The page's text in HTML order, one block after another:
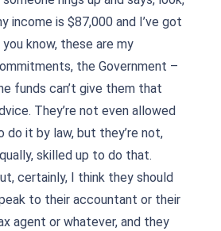
income is $87,000 and I’ve got
you know, these are my
the Government –
funds can’t give them that
They’re not even allowed
do it by law, but they’re not,
skilled up to do that.
certainly, I think they should
to their accountant or their
agent or whatever, and they